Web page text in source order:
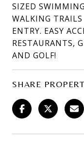
SIZED
WALKING
ENTRY. EASY
RESTAURANTS,
AND GOLF!
SHARE